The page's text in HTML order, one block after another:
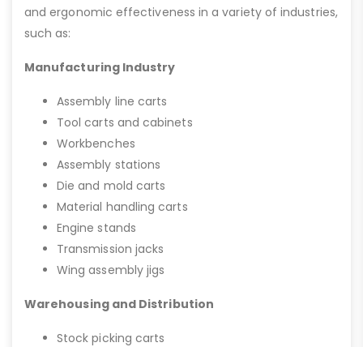
and ergonomic effectiveness in a variety of industries,
such as:
Manufacturing Industry
Assembly line carts
Tool carts and cabinets
Workbenches
Assembly stations
Die and mold carts
Material handling carts
Engine stands
Transmission jacks
Wing assembly jigs
Warehousing and Distribution
Stock picking carts